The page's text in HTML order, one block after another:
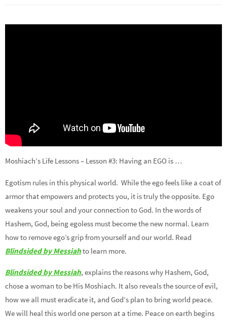
Moshiach’s Life Lessons – Lesson #3: Having an EGO is …
Egotism rules in this physical world. While the ego feels like a coat of
armor that empowers and protects you, it is truly the opposite. Ego
weakens your soul and your connection to God. In the words of
Hashem, God, being egoless must become the new normal. Learn
how to remove ego’s grip from yourself and our world. Read
Blindsided by Messiahto learn more.
Blindsided by Messiah, explains the reasons why Hashem, God,
chose a woman to be His Moshiach. It also reveals the source of evil,
how we all must eradicate it, and God’s plan to bring world peace.
We will heal this world one person at a time. Peace on earth begins